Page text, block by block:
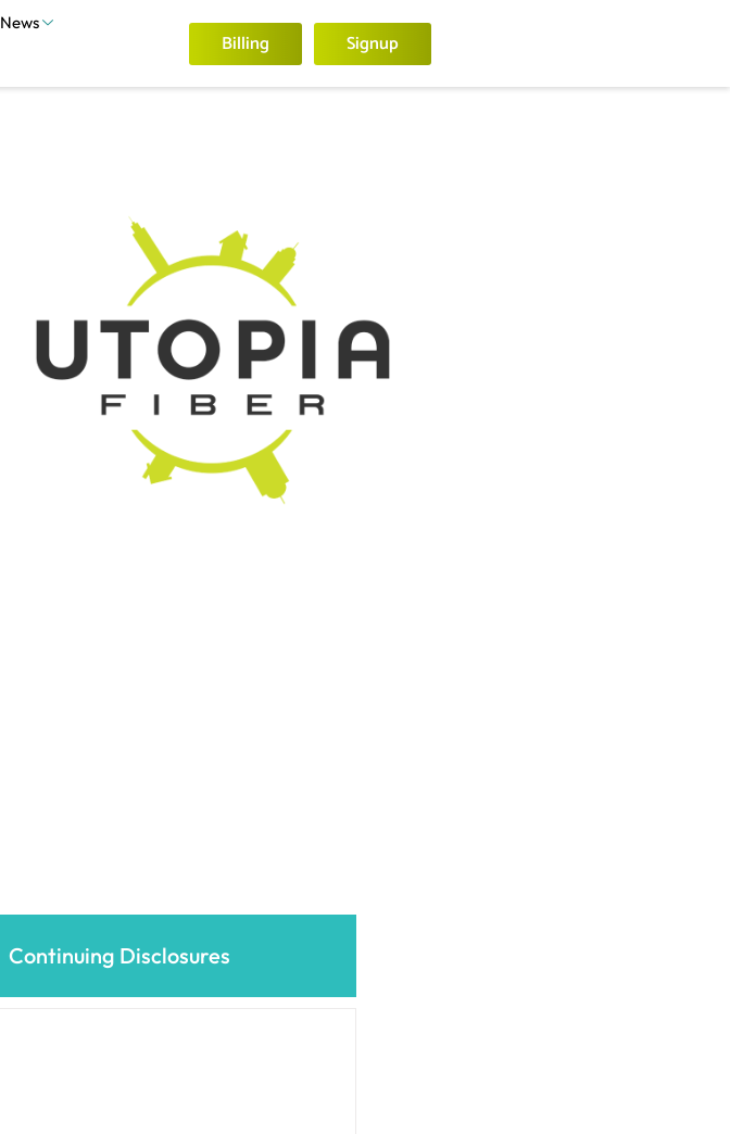
News
Billing Signup
Continuing Disclosures